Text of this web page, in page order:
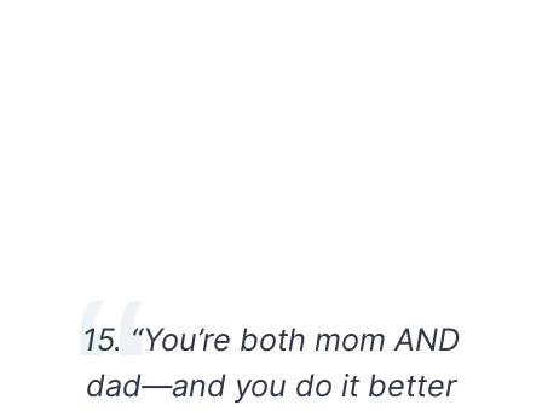
15. “You’re both mom AND
dad—and you do it better